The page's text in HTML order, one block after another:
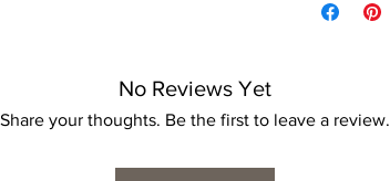
No Reviews Yet
Share your thoughts. Be the first to leave a review.